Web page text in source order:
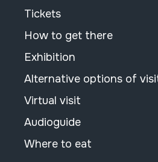
Tickets
How to get there
Exhibition
Alternative options of
Virtual visit
Audioguide
Where to eat